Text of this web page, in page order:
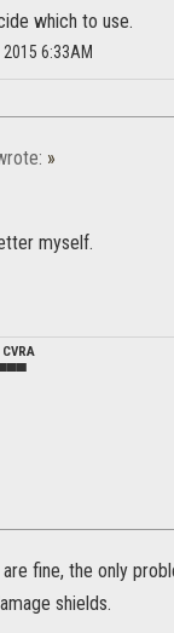
which to use.
6:33AM
»
myself.
fine, the only
shields.